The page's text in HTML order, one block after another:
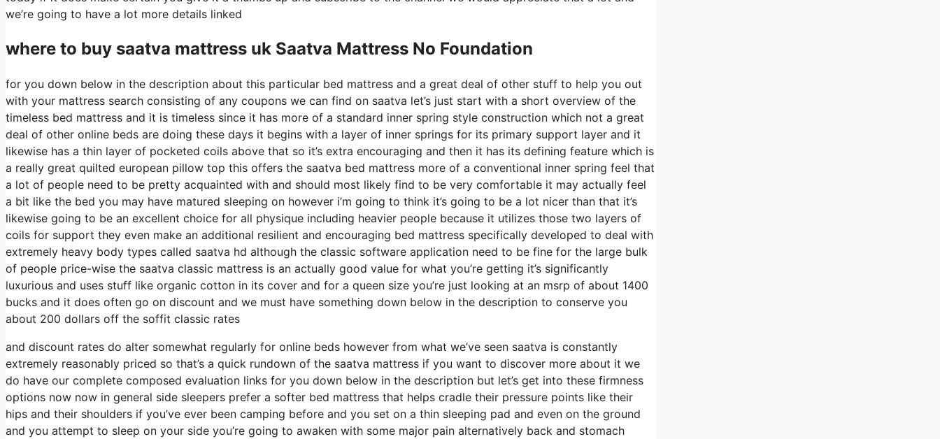
we’re going to have a lot more details linked
where to buy saatva mattress uk Saatva Mattress No Foundation
for you down below in the description about this particular bed mattress and a great deal of other stuff to help you out
with your mattress search consisting of any coupons we can find on saatva let’s just start with a short overview of the
timeless bed mattress and it is timeless since it has more of a standard inner spring style construction which not a great
deal of other online beds are doing these days it begins with a layer of inner springs for its primary support layer and it
likewise has a thin layer of pocketed coils above that so it’s extra encouraging and then it has its defining feature which is
a really great quilted european pillow top this offers the saatva bed mattress more of a conventional inner spring feel that
a lot of people need to be pretty acquainted with and should most likely find to be very comfortable it may actually feel
a bit like the bed you may have matured sleeping on however i’m going to think it’s going to be a lot nicer than that it’s
likewise going to be an excellent choice for all physique including heavier people because it utilizes those two layers of
coils for support they even make an additional resilient and encouraging bed mattress specifically developed to deal with
extremely heavy body types called saatva hd although the classic software application need to be fine for the large bulk
of people price-wise the saatva classic mattress is an actually good value for what you’re getting it’s significantly
luxurious and uses stuff like organic cotton in its cover and for a queen size you’re just looking at an msrp of about 1400
bucks and it does often go on discount and we must have something down below in the description to conserve you
about 200 dollars off the soffit classic rates
and discount rates do alter somewhat regularly for online beds however from what we’ve seen saatva is constantly
extremely reasonably priced so that’s a quick rundown of the saatva mattress if you want to discover more about it we
do have our complete composed evaluation links for you down below in the description but let’s get into these firmness
options now now in general side sleepers prefer a softer bed mattress that helps cradle their pressure points like their
hips and their shoulders if you’ve ever been camping before and you set on a thin sleeping pad and even on the ground
and you attempt to sleep on your side you’re going to awaken with some major pain alternatively back and stomach